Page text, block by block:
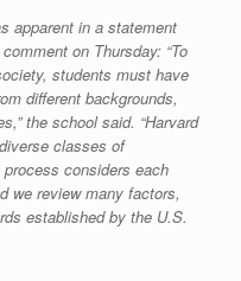
apparent in a statement
on Thursday: “To
students must have
different backgrounds,
the school said. “Harvard
classes of
considers each
we review many factors,
established by the U.S.